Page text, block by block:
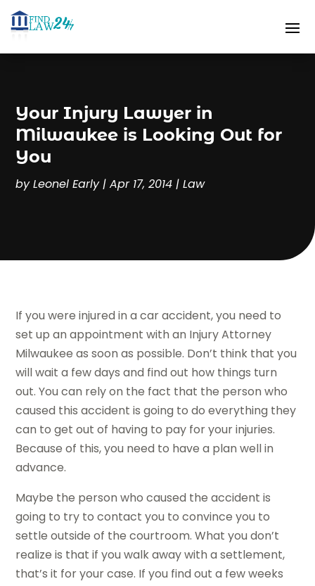
Your Injury Lawyer in
Milwaukee is Looking Out for
You
byLeonel Early|Apr 17, 2014 |Law
If you were injured in a car accident, you need to
set up an appointment with an Injury Attorney
Milwaukee as soon as possible. Don’t think that you
will wait a few days and find out how things turn
out. You can rely on the fact that the person who
caused this accident is going to do everything they
can to get out of having to pay for your injuries.
Because of this, you need to have a plan well in
advance.
Maybe the person who caused the accident is
going to try to contact you to convince you to
settle outside of the courtroom. What you don’t
realize is that if you walk away with a settlement,
that’s it for your case. If you find out a few weeks